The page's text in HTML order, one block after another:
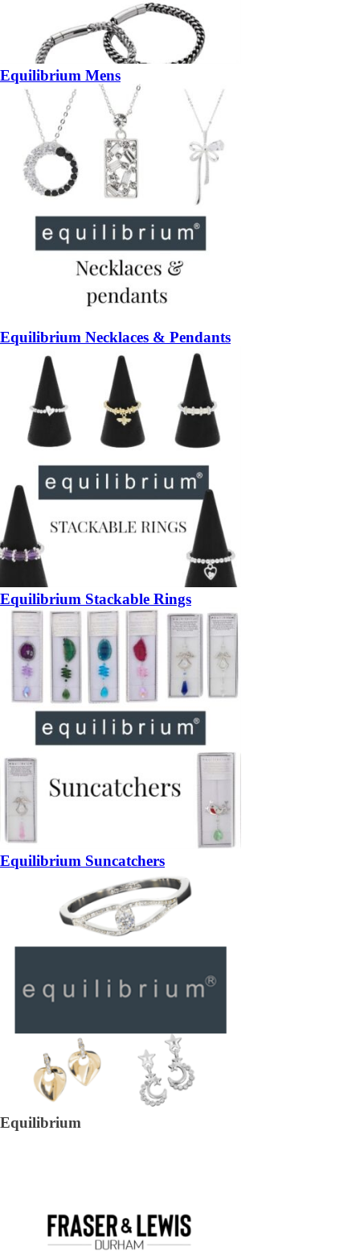
Equilibrium Mens
Equilibrium Necklaces & Pendants
Equilibrium Stackable Rings
Equilibrium Suncatchers
Equilibrium